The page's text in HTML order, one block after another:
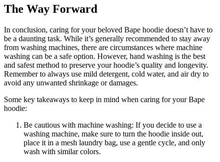
The Way Forward
In conclusion, caring for your beloved Bape hoodie doesn’t have to
be a daunting task. While it’s generally recommended to stay away
from washing machines, there are circumstances where machine
washing can be a safe option. However, hand washing is the best
and safest method to preserve your hoodie’s quality and longevity.
Remember to always use mild detergent, cold water, and air dry to
avoid any unwanted shrinkage or damages.
Some key takeaways to keep in mind when caring for your Bape
hoodie:
Be cautious with machine washing: If you decide to use a
washing machine, make sure to turn the hoodie inside out,
place it in a mesh laundry bag, use a gentle cycle, and only
wash with similar colors.